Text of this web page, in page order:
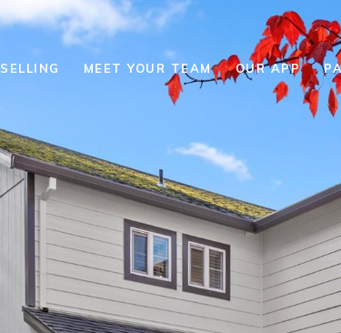
SELLING MEET YOUR TEAM OUR APP